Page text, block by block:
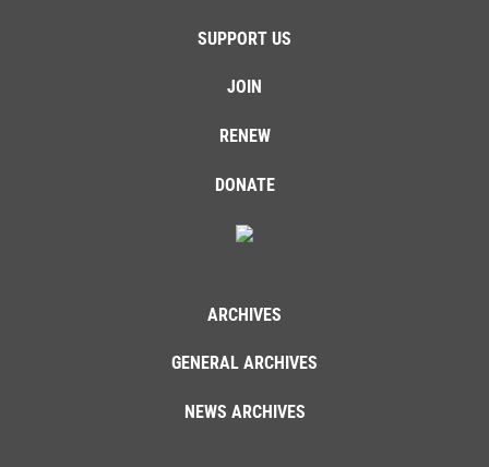
SUPPORT US
JOIN
RENEW
DONATE
ARCHIVES
GENERAL ARCHIVES
NEWS ARCHIVES